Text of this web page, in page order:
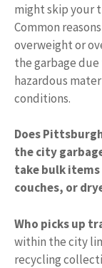
might skip your
Common
overweight or
the garbage
hazardous
conditions.
Does
the city
take bulk
couches, or
Who picks up
within the city
recycling